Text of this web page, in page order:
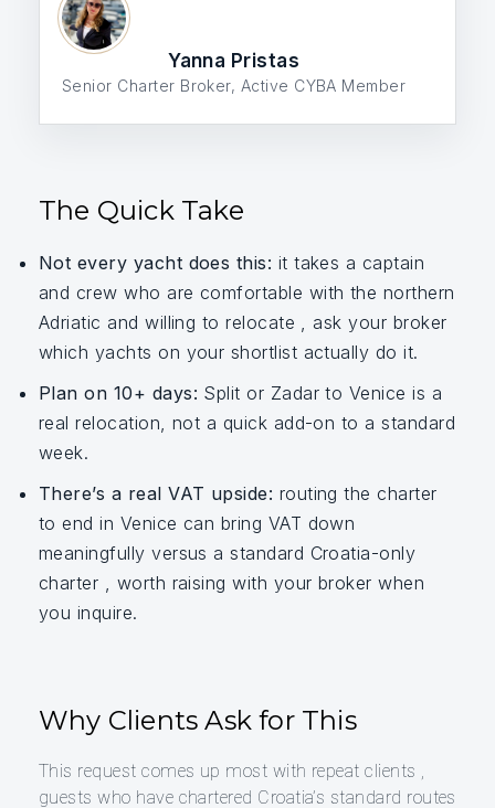
Yanna Pristas
Senior Charter Broker, Active CYBA Member
The Quick Take
Not every yacht does this: it takes a captain
and crew who are comfortable with the northern
Adriatic and willing to relocate , ask your broker
which yachts on your shortlist actually do it.
Plan on 10+ days: Split or Zadar to Venice is a
real relocation, not a quick add-on to a standard
week.
There’s a real VAT upside: routing the charter
to end in Venice can bring VAT down
meaningfully versus a standard Croatia-only
charter , worth raising with your broker when
you inquire.
Why Clients Ask for This
This request comes up most with repeat clients ,
guests who have chartered Croatia’s standard routes